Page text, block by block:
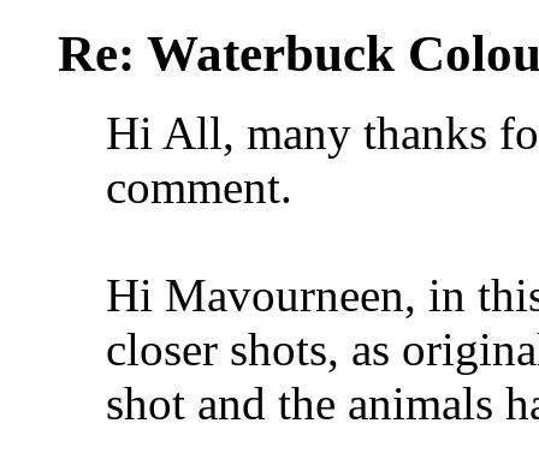
Re: Waterbuck
Hi All, many thanks
comment.
Hi Mavourneen, in
closer shots, as
shot and the animals